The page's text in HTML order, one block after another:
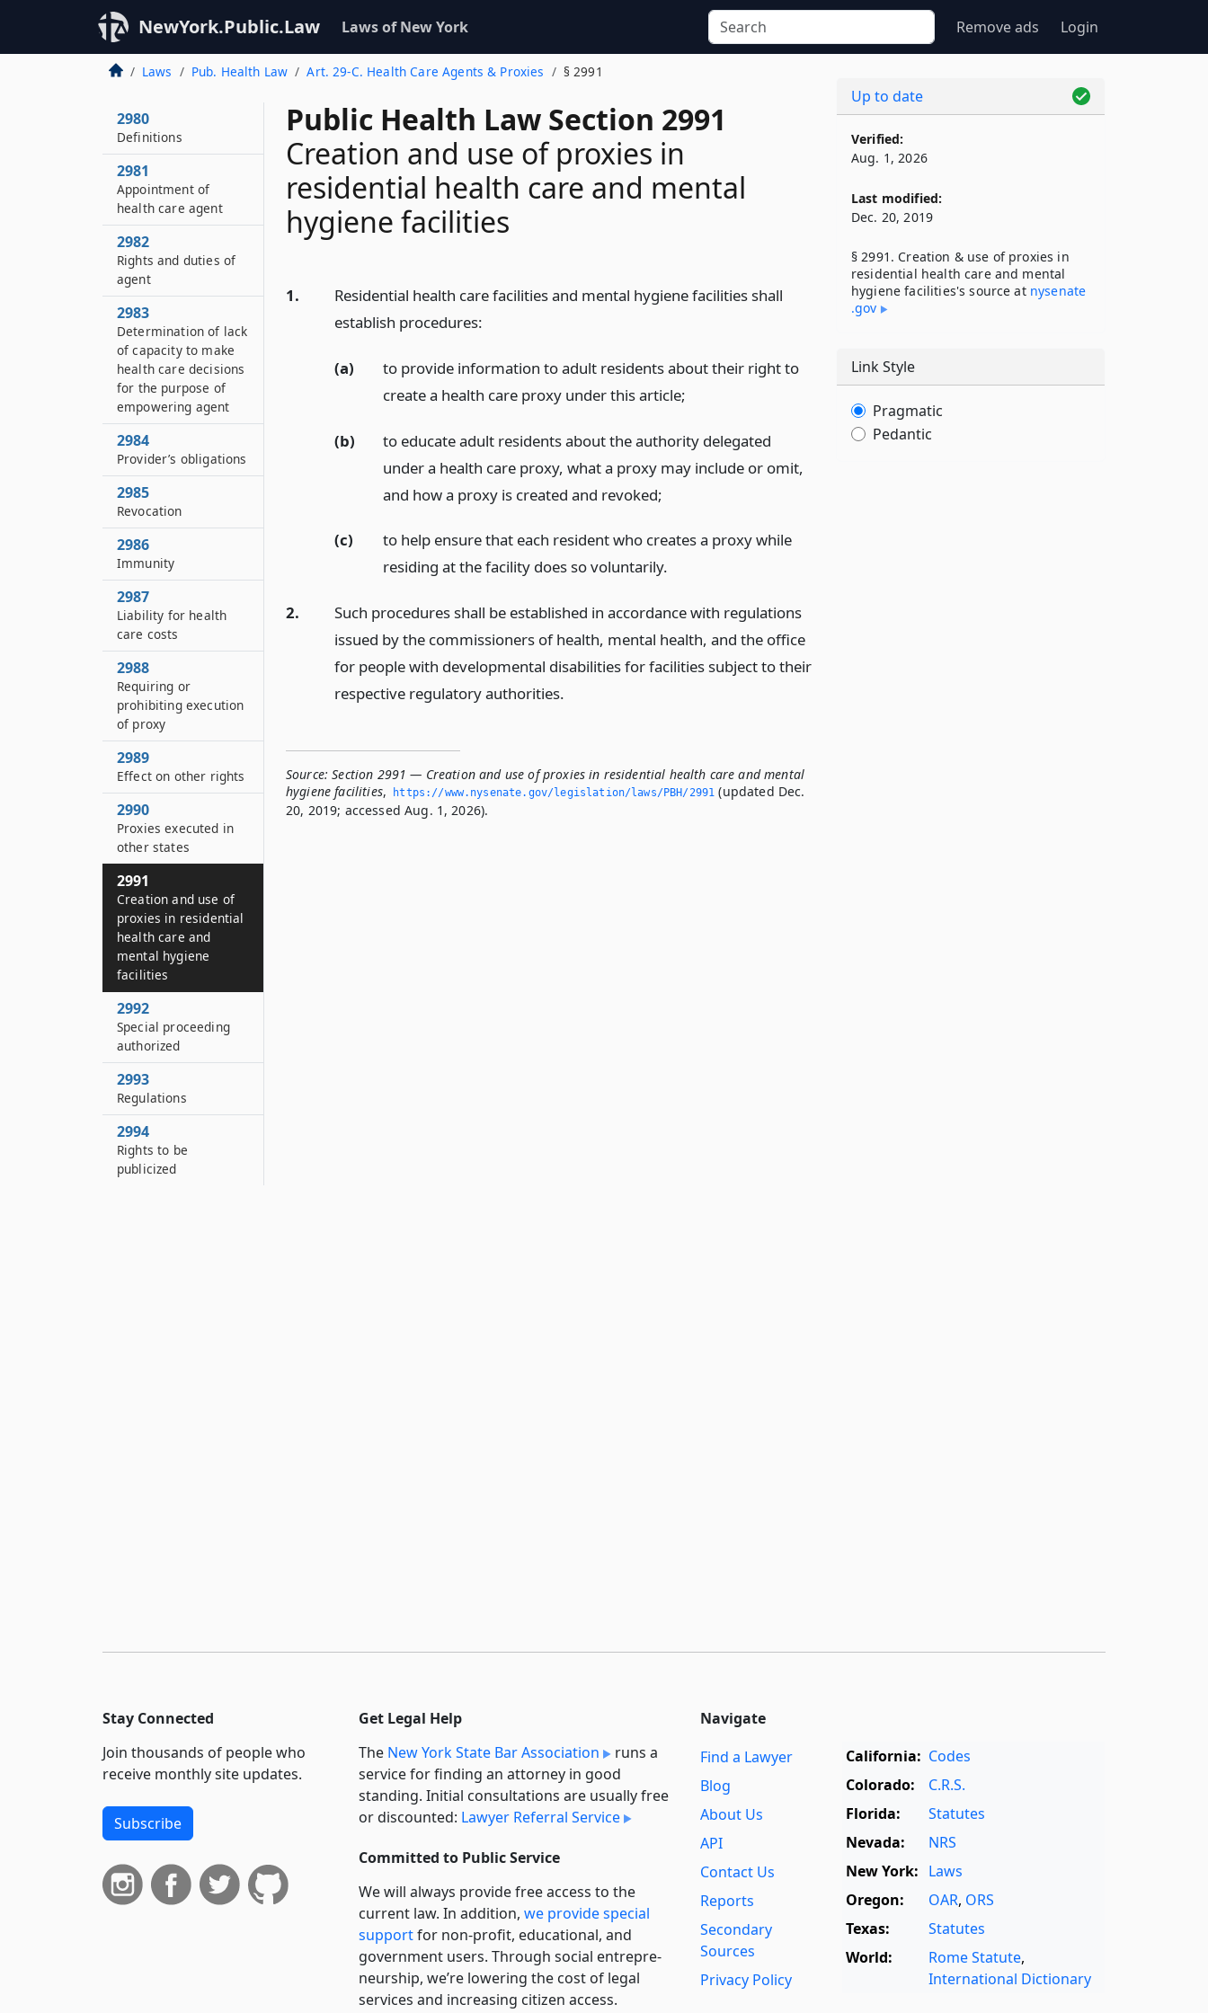
NewYork.Public.Law Laws of New York Remove ads Login
Laws Pub. Health Law Art. 29-C. Health Care Agents & Proxies § 2991
Public Health Law Section 2991
Creation and use of proxies in
residential health care and mental
hygiene facilities
1.
Residential health care facilities and mental hygiene facilities shall
establish procedures:
(a)
to provide information to adult residents about their right to
create a health care proxy under this article;
(b)
to educate adult residents about the authority delegated
under a health care proxy, what a proxy may include or omit,
and how a proxy is created and revoked;
(c)
to help ensure that each resident who creates a proxy while
residing at the facility does so voluntarily.
2.
Such procedures shall be established in accordance with regulations
issued by the commissioners of health, mental health, and the office
for people with developmental disabilities for facilities subject to their
respective regulatory authorities.
Source: Section 2991 — Creation and use of proxies in residential health care and mental
hygiene facilities, https://www.­nysenate.­gov/legislation/laws/PBH/2991 (updated Dec.
20, 2019; accessed Aug. 1, 2026).
2980
Definitions
2981
Appointment of
health care agent
2982
Rights and duties of
agent
2983
Determination of lack
of capacity to make
health care decisions
for the purpose of
empowering agent
2984
Provider’s obligations
2985
Revocation
2986
Immunity
2987
Liability for health
care costs
2988
Requiring or
prohibiting execution
of proxy
2989
Effect on other rights
2990
Proxies executed in
other states
2991
Creation and use of
proxies in residential
health care and
mental hygiene
facilities
2992
Special proceeding
authorized
2993
Regulations
2994
Rights to be
publicized
Up to date
Verified:
Aug. 1, 2026
Last modified:
Dec. 20, 2019
§ 2991. Creation & use of proxies in
residential health care and mental
hygiene facilities's source at nysenate​
.gov
Link Style
Pragmatic
Pedantic
Stay Connected
Join thousands of people who
receive monthly site updates.
Subscribe
Get Legal Help
The New York State Bar Association
runs a
service for finding an attorney in good
standing. Initial consultations are usually free
or discounted: Lawyer Referral Service
Committed to Public Service
We will always provide free access to the
current law. In addition, we provide special
supportfor non-profit, educational, and
government users. Through social entre­pre­
neurship, we’re lowering the cost of legal
services and increasing citizen access.
Navigate
Find a Lawyer
Blog
About Us
API
Contact Us
Reports
Secondary
Sources
Privacy Policy
California: Codes
Colorado:
C.R.S.
Florida:
Statutes
Nevada:
NRS
New York: Laws
Oregon:
OAR, ORS
Texas:
Statutes
World:
Rome Statute,
International Dictionary